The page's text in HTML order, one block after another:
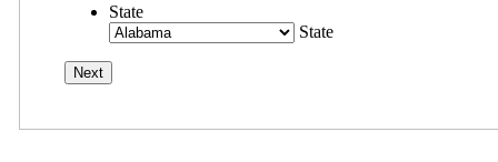
State
State